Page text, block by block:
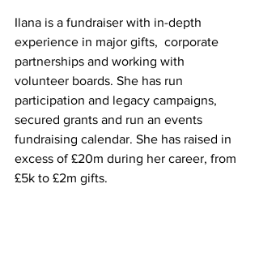
Ilana is a fundraiser with in-depth
experience in major gifts,  corporate
partnerships and working with
volunteer boards. She has run
participation and legacy campaigns,
secured grants and run an events
fundraising calendar. She has raised in
excess of £20m during her career, from
£5k to £2m gifts.